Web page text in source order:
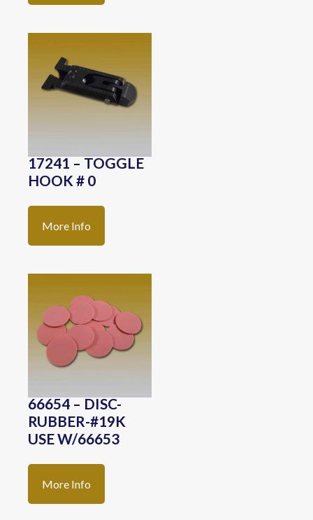
17241 – TOGGLE
HOOK # 0
More Info
66654 – DISC-
RUBBER-#19K
USE W/66653
More Info